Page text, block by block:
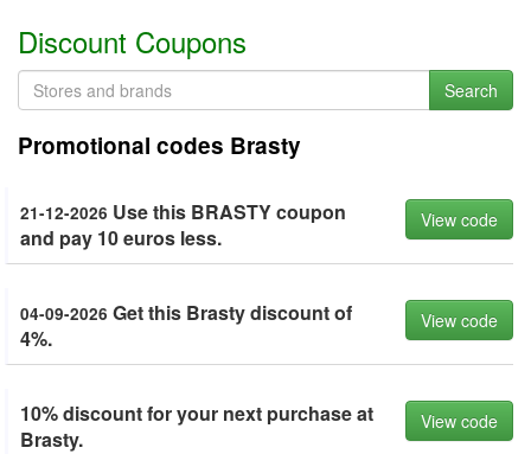
Discount Coupons
Search
Promotional codes Brasty
21-12-2026 Use this BRASTY coupon
and pay 10 euros less.
View code
04-09-2026 Get this Brasty discount of
4%.
View code
10% discount for your next purchase at
Brasty.
View code